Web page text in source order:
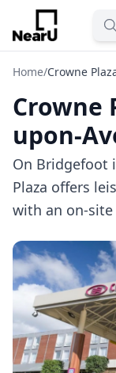
Home/Crowne
Crowne
upon-
On Bridgefoot
Plaza offers
with an on-